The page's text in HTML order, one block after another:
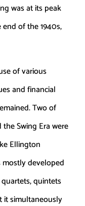
was at its peak
of the 1940s,
of various
and financial
Two of
Swing Era were
Ellington
mostly developed
quintets
it simultaneously